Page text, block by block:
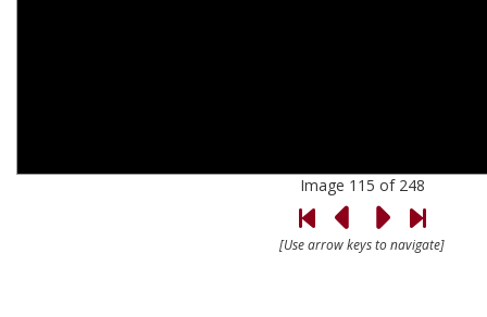
Image 115 of 248
[Use arrow keys to navigate]